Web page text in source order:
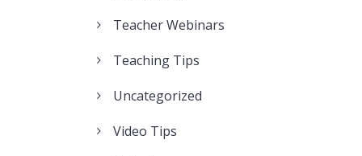
Teacher Webinars
Teaching Tips
Uncategorized
Video Tips